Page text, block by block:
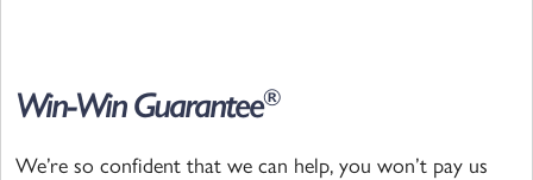
Win-Win Guarantee®
We’re so confident that we can help, you won’t pay us